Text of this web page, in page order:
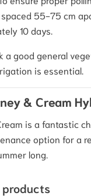
55-75 cm
10 days.
a good general
is essential.
& Cream
is a fantastic
option for a
long.
products